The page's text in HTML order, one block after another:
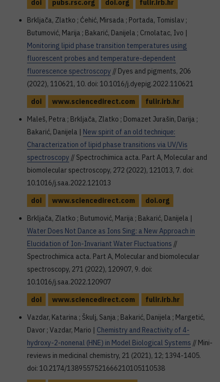
doi
pubs.rsc.org doi.org
fulir.irb.hr
Brkljača, Zlatko ; Ćehić, Mirsada ; Portada, Tomislav ;
Butumović, Marija ; Bakarić, Danijela ; Crnolatac, Ivo |
Monitoring lipid phase transition temperatures using
fluorescent probes and temperature-dependent
fluorescence spectroscopy // Dyes and pigments, 206
(2022), 110621, 10. doi: 10.1016/j.dyepig.2022.110621
doi
www.sciencedirect.com
fulir.irb.hr
Maleš, Petra ; Brkljača, Zlatko ; Domazet Jurašin, Darija ;
Bakarić, Danijela | New spirit of an old technique:
Characterization of lipid phase transitions via UV/Vis
spectroscopy // Spectrochimica acta. Part A, Molecular and
biomolecular spectroscopy, 272 (2022), 121013, 7. doi:
10.1016/j.saa.2022.121013
doi
www.sciencedirect.com
doi.org
Brkljača, Zlatko ; Butumović, Marija ; Bakarić, Danijela |
Water Does Not Dance as Ions Sing: a New Approach in
Elucidation of Ion-Invariant Water Fluctuations //
Spectrochimica acta. Part A, Molecular and biomolecular
spectroscopy, 271 (2022), 120907, 9. doi:
10.1016/j.saa.2022.120907
doi
www.sciencedirect.com
fulir.irb.hr
Vazdar, Katarina ; Škulj, Sanja ; Bakarić, Danijela ; Margetić,
Davor ; Vazdar, Mario | Chemistry and Reactivity of 4-
hydroxy-2-nonenal (HNE) in Model Biological Systems // Mini-
reviews in medicinal chemistry, 21 (2021), 12; 1394-1405.
doi: 10.2174/1389557521666210105110538